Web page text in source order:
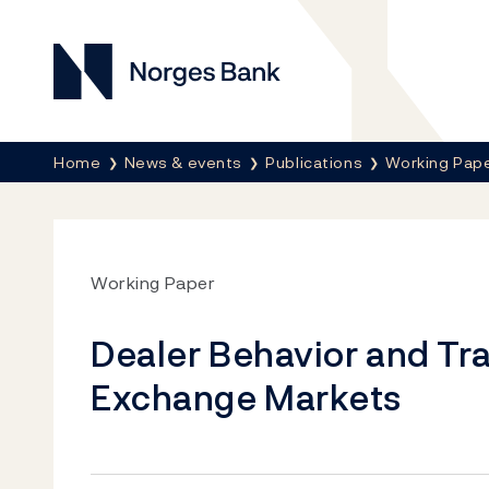
Norges Bank
Breadcrumb
Home News & events Publications Working
Working Paper
Dealer Behavior and
Exchange Markets